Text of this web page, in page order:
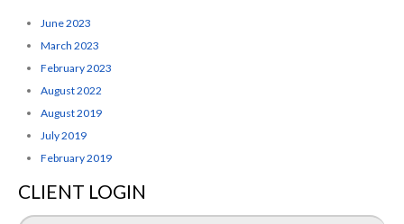
June 2023
March 2023
February 2023
August 2022
August 2019
July 2019
February 2019
CLIENT LOGIN